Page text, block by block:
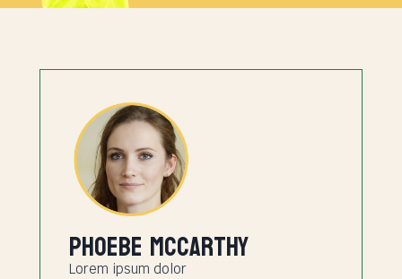
Phoebe Mccarthy
Lorem ipsum dolor